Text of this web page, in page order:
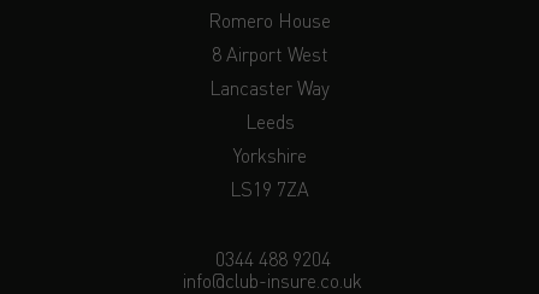
Romero House
8 Airport West
Lancaster Way
Leeds
Yorkshire
LS19 7ZA
0344 488 9204
info@club-insure.co.uk